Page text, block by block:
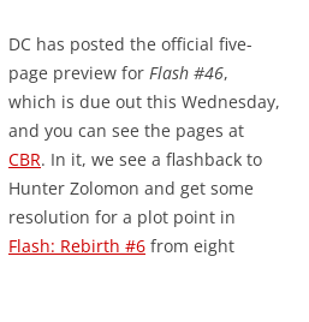
DC has posted the official five-
page preview for Flash #46,
which is due out this Wednesday,
and you can see the pages at
CBR. In it, we see a flashback to
Hunter Zolomon and get some
resolution for a plot point in
Flash: Rebirth #6 from eight